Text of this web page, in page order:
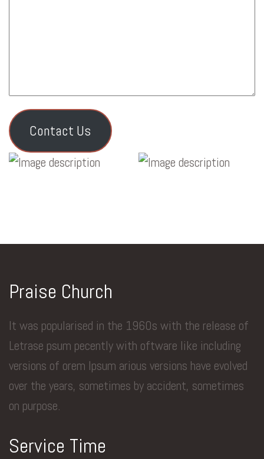
Contact Us
Praise Church
It was popularised in the 1960s with the release of
Letrase psum pecently with oftware like including
versions of orem Ipsum arious versions have evolved
over the years, sometimes by accident, sometimes
on purpose.
Service Time